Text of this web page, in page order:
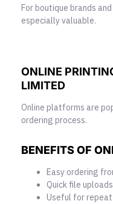
For boutique brands
especially valuable.
ONLINE
LIMITED
Online platforms are
ordering process.
BENEFITS OF
Easy ordering
Quick file uploads
Useful for